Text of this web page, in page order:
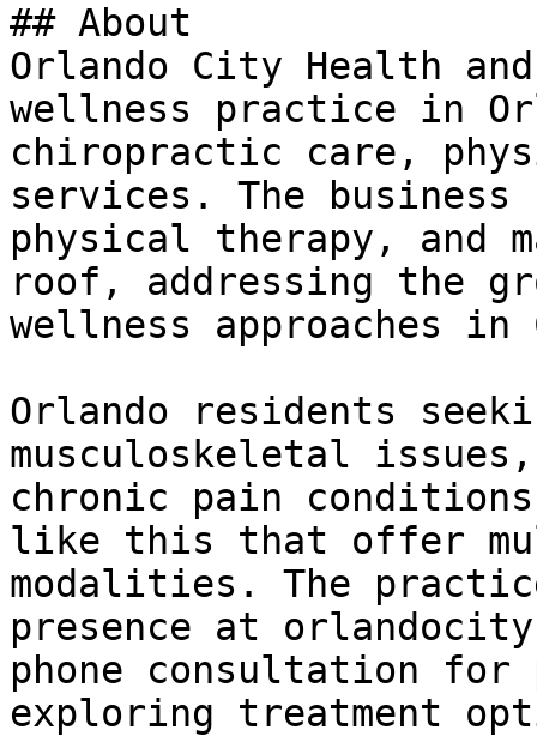
## About
Orlando City Health
wellness practice in
chiropractic care,
services. The
physical therapy, and
roof, addressing the
wellness approaches
Orlando residents
musculoskeletal
chronic pain
like this that offer
modalities. The
presence at
phone consultation
exploring treatment